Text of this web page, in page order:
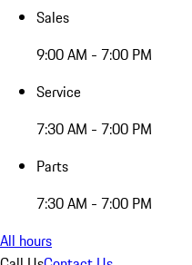
Sales
9:00 AM - 7:00 PM
Service
7:30 AM - 7:00 PM
Parts
7:30 AM - 7:00 PM
All hours